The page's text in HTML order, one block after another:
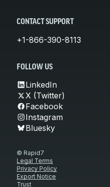
CONTACT SUPPORT
+1-866-390-8113
FOLLOW US
LinkedIn
X (Twitter)
Facebook
Instagram
Bluesky
© Rapid7
Legal Terms
Privacy Policy
Export Notice
Trust